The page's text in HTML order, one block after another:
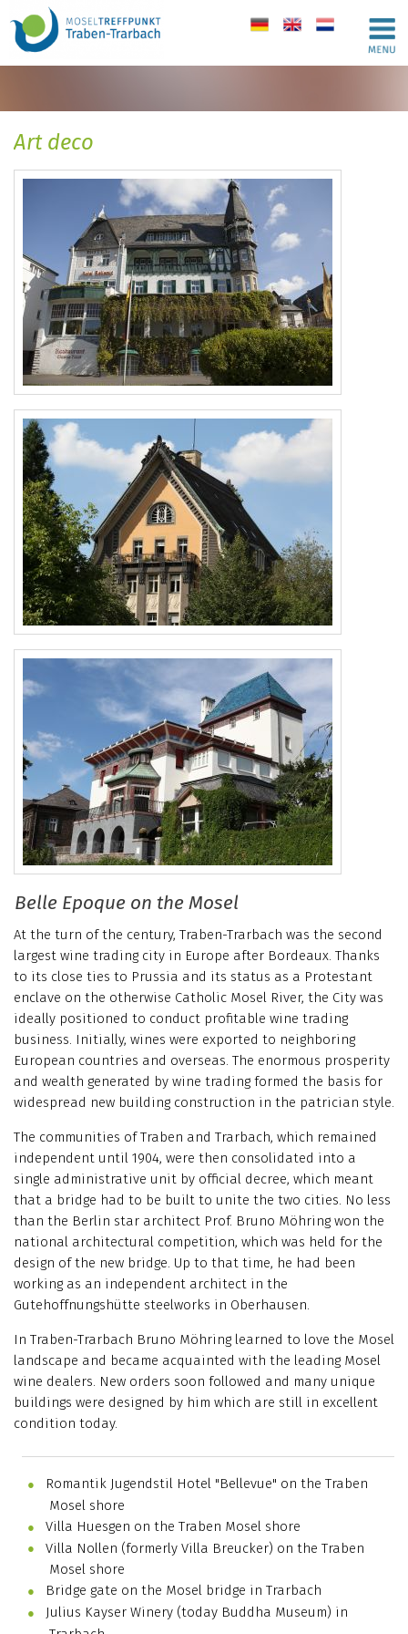
de en nl
Art deco
Belle Epoque on the Mosel
At the turn of the century, Traben-Trarbach was the second
largest wine trading city in Europe after Bordeaux. Thanks
to its close ties to Prussia and its status as a Protestant
enclave on the otherwise Catholic Mosel River, the City was
ideally positioned to conduct profitable wine trading
business. Initially, wines were exported to neighboring
European countries and overseas. The enormous prosperity
and wealth generated by wine trading formed the basis for
widespread new building construction in the patrician style.
The communities of Traben and Trarbach, which remained
independent until 1904, were then consolidated into a
single administrative unit by official decree, which meant
that a bridge had to be built to unite the two cities. No less
than the Berlin star architect Prof. Bruno Möhring won the
national architectural competition, which was held for the
design of the new bridge. Up to that time, he had been
working as an independent architect in the
Gutehoffnungshütte steelworks in Oberhausen.
In Traben-Trarbach Bruno Möhring learned to love the Mosel
landscape and became acquainted with the leading Mosel
wine dealers. New orders soon followed and many unique
buildings were designed by him which are still in excellent
condition today.
Romantik Jugendstil Hotel "Bellevue" on the Traben
Mosel shore
Villa Huesgen on the Traben Mosel shore
Villa Nollen (formerly Villa Breucker) on the Traben
Mosel shore
Bridge gate on the Mosel bridge in Trarbach
Julius Kayser Winery (today Buddha Museum) in